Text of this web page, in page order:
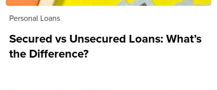
Personal Loans
Secured vs Unsecured Loans: What’s
the Difference?